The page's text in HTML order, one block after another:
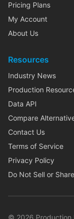
Pricing Plans
My Account
About Us
Resources
Industry News
Production
Data API
Compare
Contact Us
Terms of Service
Privacy Policy
Do Not Sell or
© 2026 Production